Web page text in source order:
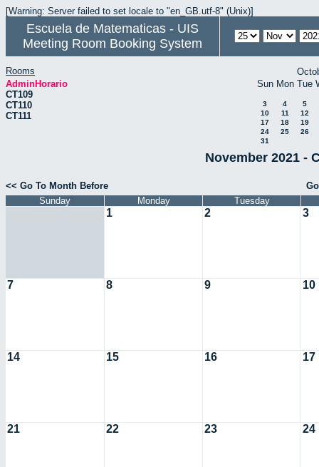
[Warning: Server failed to set locale to "en_GB.utf-8" (Unix)]
Escuela de Matematicas - UIS
Meeting Room Booking System
Rooms
AdminHorario
CT109
CT110
CT111
Sun Mon Tue
3 4
5
10
11
12
17
18
19
24
25
26
31
November 2021 -
<< Go To Month Before
Sunday
Monday Tuesday
1 2 3
7 8 9 10
14 15 16 17
21 22 23 24